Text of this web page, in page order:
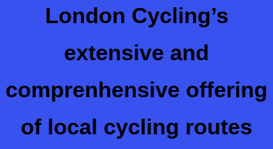
London Cycling’s
extensive and
comprenhensive offering
of local cycling routes